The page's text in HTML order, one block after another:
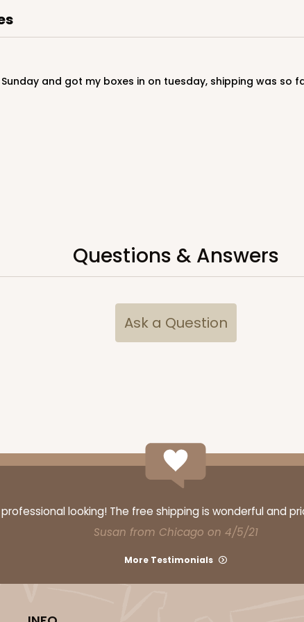
Questions & Answers
Ask a Question
looking! The free shipping is wonderful and
Susan from Chicago on 4/5/21
More Testimonials